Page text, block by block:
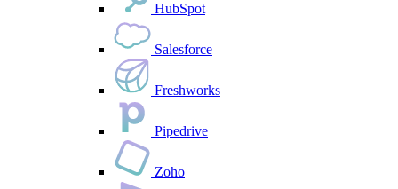
HubSpot
Salesforce
Freshworks
Pipedrive
Zoho